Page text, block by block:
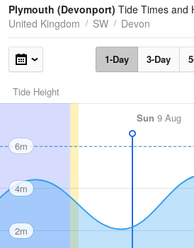
Tides
Swell
Plymouth (Devonport) Tide Times and
United Kingdom
SW Devon
1-Day 3-Day
Tide Height
Sun 9 Aug
6m
4m
2m